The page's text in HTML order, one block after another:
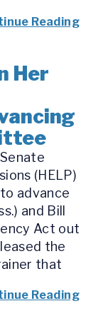
Reading
Her
(HELP)
advance
and Bill
Act out
the
that
Reading